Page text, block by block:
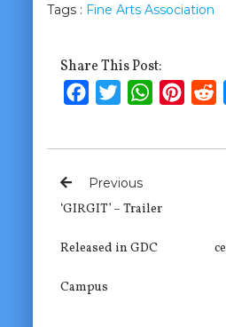
Tags : Fine Arts Association
Share This Post:
FacebookTwitter
Previous
‘GIRGIT’ – Trailer
Released in GDC
Campus